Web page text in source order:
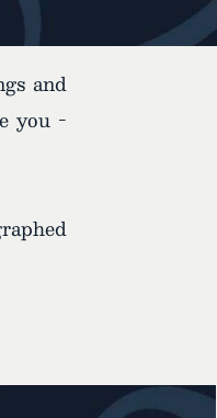
and
you -